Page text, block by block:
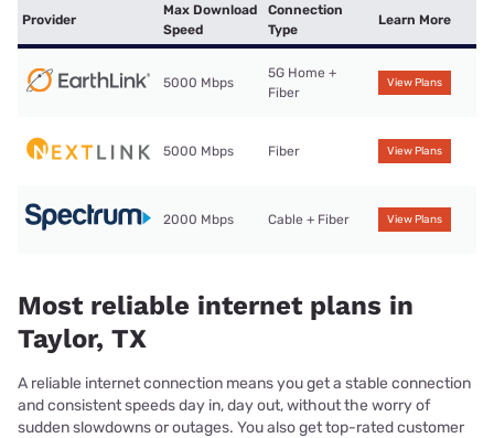
Provider
Max Download
Speed
Connection
Type
Learn More
5000 Mbps
5G Home +
Fiber
View Plans
5000 Mbps Fiber View Plans
2000 Mbps Cable + Fiber View Plans
Most reliable internet plans in
Taylor, TX
A reliable internet connection means you get a stable connection
and consistent speeds day in, day out, without the worry of
sudden slowdowns or outages. You also get top-rated customer